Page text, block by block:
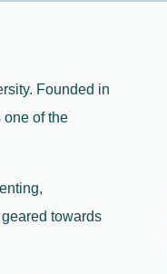
Founded in
one of the
towards